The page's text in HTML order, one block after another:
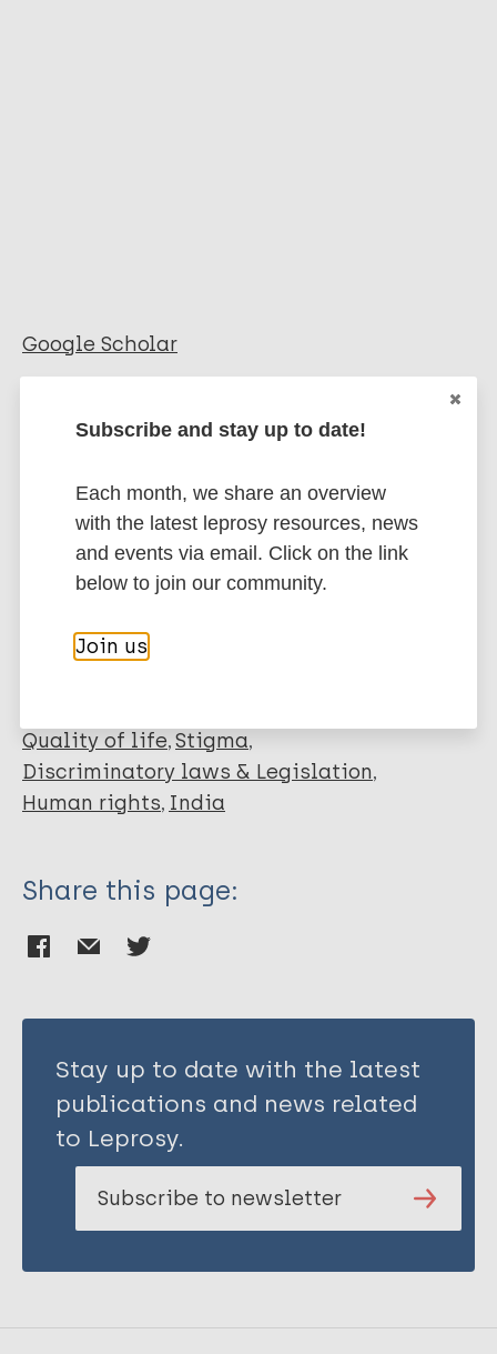
Google Scholar
More information
Report
BibTeX
EndNote X3 XML
EndNote 7 XML
Endnote tagged
More publications on:
Quality of life Stigma
Discriminatory laws & Legislation
Human rights India
Share this page:
Stay up to date with the latest
publications and news related
to Leprosy.
Subscribe to newsletter
Subscribe and stay up to date!
Each month, we share an overview
with the latest leprosy resources, news
and events via email. Click on the link
below to join our community.
Join us